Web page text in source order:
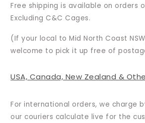
Free shipping is available on orders
Excluding C&C Cages.
(If your local to Mid North Coast
welcome to pick it up free of
USA, Canada, New Zealand &
For international orders, we charge
our couriers calculate live for the